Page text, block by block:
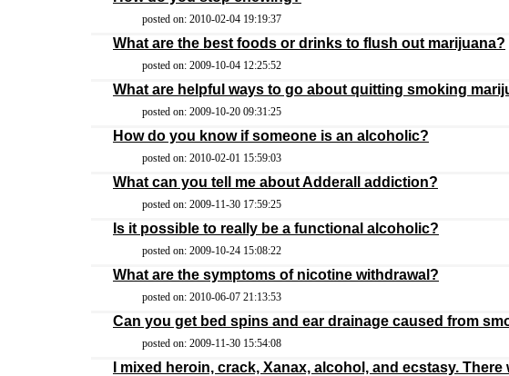
posted on: 2010-02-04 19:19:37
What are the best foods or drinks to flush out marijuana?
posted on: 2009-10-04 12:25:52
What are helpful ways to go about quitting smoking
posted on: 2009-10-20 09:31:25
How do you know if someone is an alcoholic?
posted on: 2010-02-01 15:59:03
What can you tell me about Adderall addiction?
posted on: 2009-11-30 17:59:25
Is it possible to really be a functional alcoholic?
posted on: 2009-10-24 15:08:22
What are the symptoms of nicotine withdrawal?
posted on: 2010-06-07 21:13:53
Can you get bed spins and ear drainage caused from
posted on: 2009-11-30 15:54:08
I mixed heroin, crack, Xanax, alcohol, and ecstasy.